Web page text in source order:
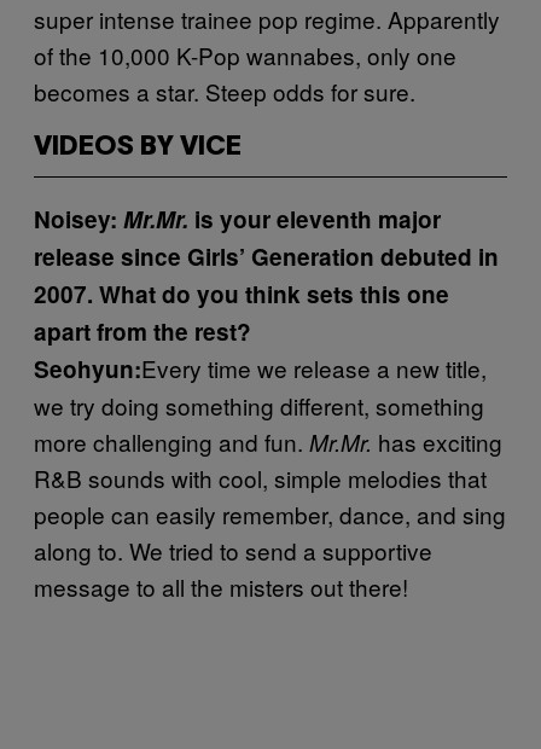
super intense trainee pop regime. Apparently
of the 10,000 K-Pop wannabes, only one
becomes a star. Steep odds for sure.
VIDEOS BY VICE
Noisey: Mr.Mr. is your eleventh major
release since Girls’ Generation debuted in
2007. What do you think sets this one
apart from the rest?
Seohyun:Every time we release a new title,
we try doing something different, something
more challenging and fun. Mr.Mr. has exciting
R&B sounds with cool, simple melodies that
people can easily remember, dance, and sing
along to. We tried to send a supportive
message to all the misters out there!